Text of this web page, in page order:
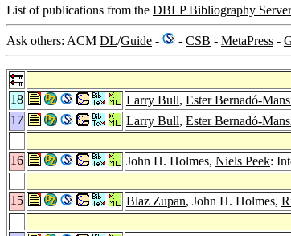
List of publications from the DBLP Bibliography Server
Ask others: ACM DL/Guide - - CSB - MetaPress -
18
Larry Bull, Ester Bernadó-
17
Larry Bull, Ester Bernadó-
16
John H. Holmes, Niels Peek:
15
Blaz Zupan, John H. Holmes,